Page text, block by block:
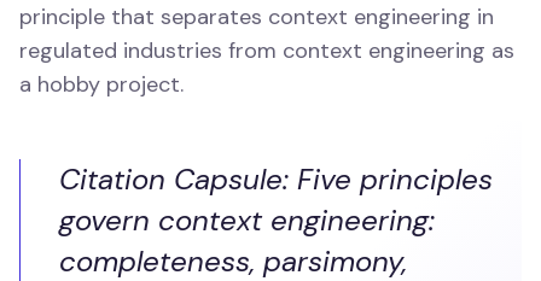
principle that separates context engineering in
regulated industries from context engineering as
a hobby project.
Citation Capsule: Five principles
govern context engineering:
completeness, parsimony,